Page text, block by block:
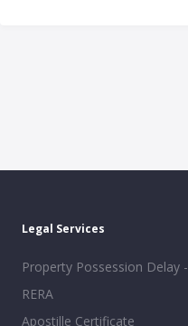
Legal Services
Property Possession Delay -
RERA
Apostille Certificate